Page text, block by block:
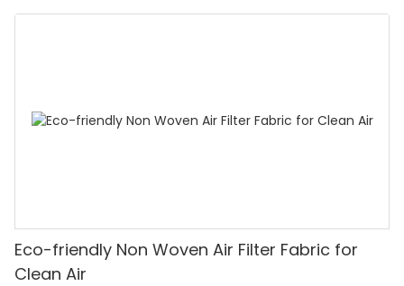
Eco-friendly Non Woven Air Filter Fabric for
Clean Air